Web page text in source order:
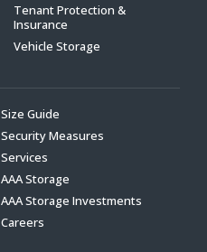
Tenant Protection &
Insurance
Vehicle Storage
Size Guide
Security Measures
Services
AAA Storage
AAA Storage Investments
Careers